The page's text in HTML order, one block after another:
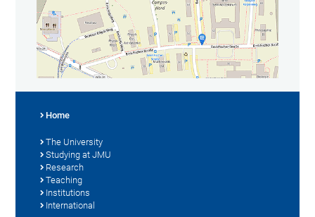
Home
The University
Studying at JMU
Research
Teaching
Institutions
International